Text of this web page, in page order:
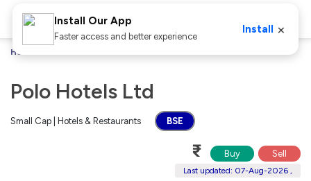
Home
Polo Hotels Ltd
Small Cap | Hotels & Restaurants BSE
₹ Buy Sell
Last updated: 07-Aug-2026 ,
Install Our App
Faster access and better experience
Install ×